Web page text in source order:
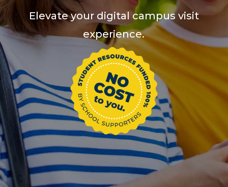
Elevate your digital campus visit
experience.